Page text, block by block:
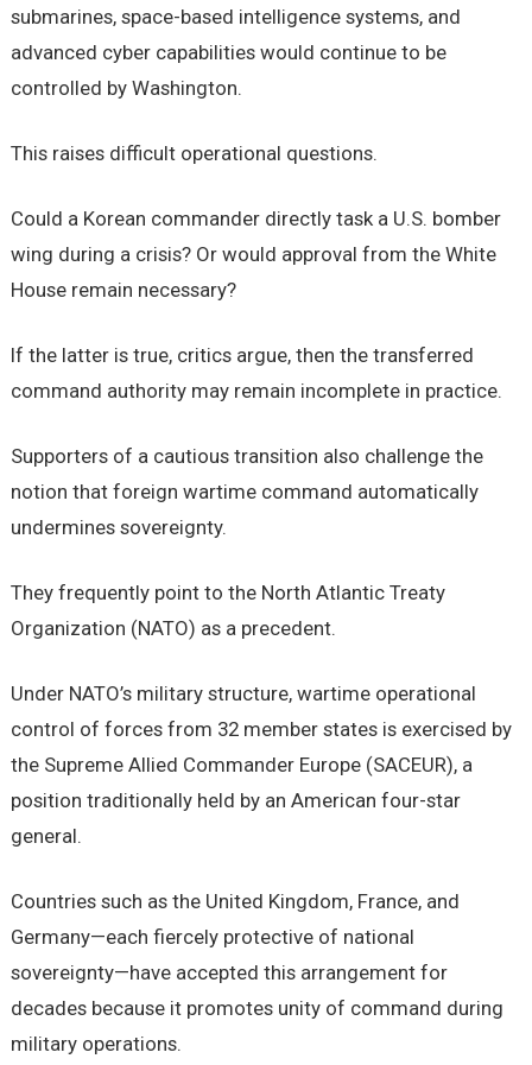
submarines, space-based intelligence systems, and
advanced cyber capabilities would continue to be
controlled by Washington.
This raises difficult operational questions.
Could a Korean commander directly task a U.S. bomber
wing during a crisis? Or would approval from the White
House remain necessary?
If the latter is true, critics argue, then the transferred
command authority may remain incomplete in practice.
Supporters of a cautious transition also challenge the
notion that foreign wartime command automatically
undermines sovereignty.
They frequently point to the North Atlantic Treaty
Organization (NATO) as a precedent.
Under NATO’s military structure, wartime operational
control of forces from 32 member states is exercised by
the Supreme Allied Commander Europe (SACEUR), a
position traditionally held by an American four-star
general.
Countries such as the United Kingdom, France, and
Germany—each fiercely protective of national
sovereignty—have accepted this arrangement for
decades because it promotes unity of command during
military operations.